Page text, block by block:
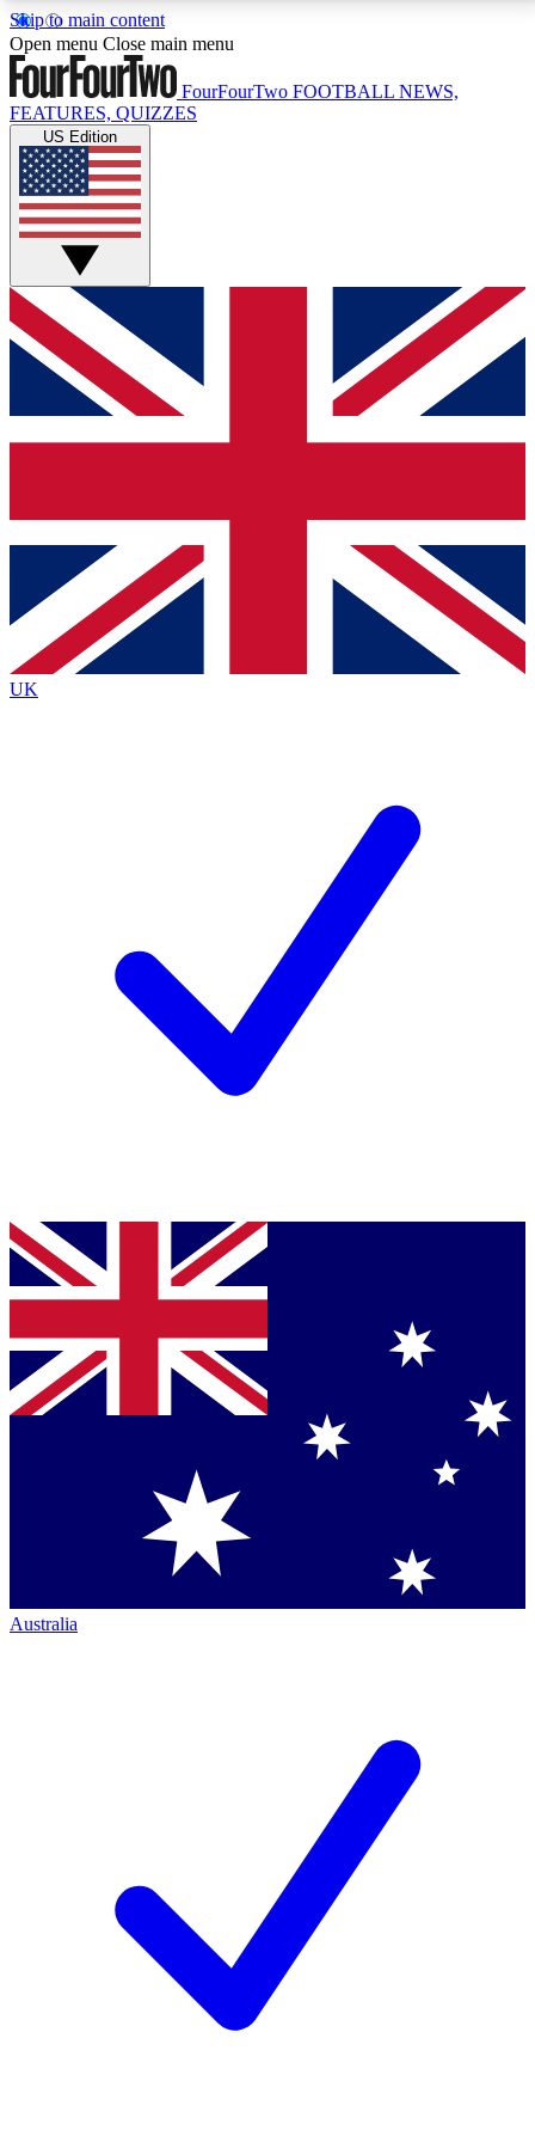
Skip to main content
17
MEMBER FEATURESACCESS AVAILABLE
Live Q&A Sessions
Weekly interactive sessions
GET CLUB ACCESS QUICK
For the quickest way to join, simply enter your email
below and get access. We will send a confirmation
and sign you up to our newsletter to keep you
Contact me with news and offers from other Future
brands
By submitting your information you agree to the Terms & Conditionsand
Privacy
Policyand are aged 16 or over.
Open menu Close main menu
FourFourTwo FOOTBALL NEWS,
FEATURES, QUIZZES
US Edition
UK
Australia